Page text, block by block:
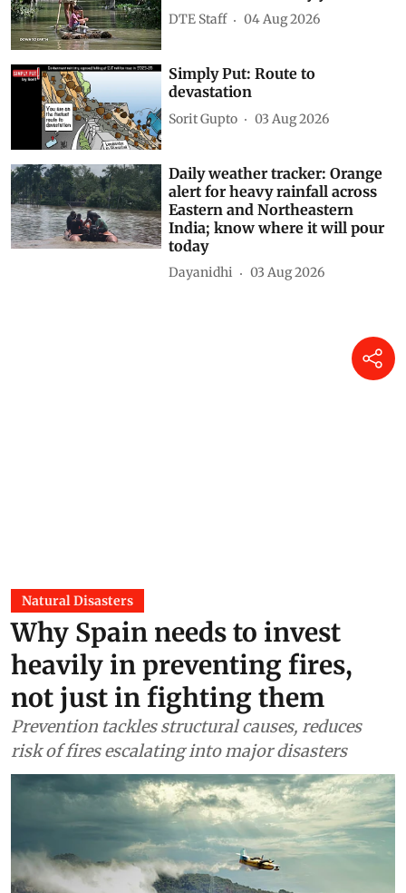
Assam Floods 2026: Why does
the state flood every year?
Simply Put: Route to
devastation
Daily weather tracker: Orange
alert for heavy rainfall across
Eastern and Northeastern
India; know where it will pour
today
Natural Disasters
Why Spain needs to invest
heavily in preventing fires,